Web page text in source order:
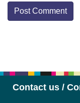
Contact us /